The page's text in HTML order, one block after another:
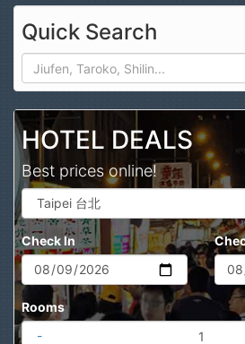
Quick Search
HOTEL DEALS
Best prices online!
Check In
Rooms
-